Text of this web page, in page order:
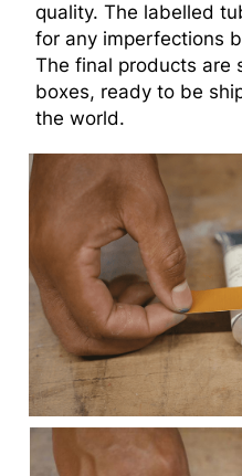
quality. The labelled
for any imperfections
The final products are
boxes, ready to be
the world.